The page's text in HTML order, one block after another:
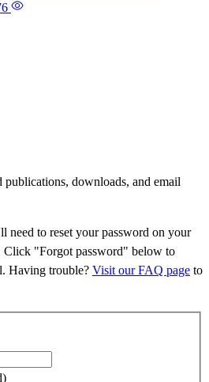
publications, downloads, and email
need to reset your password on your
"Forgot password" below to
Having trouble? Visit our FAQ page to